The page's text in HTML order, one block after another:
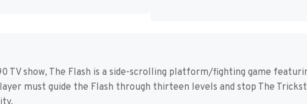
TV show, The Flash is a side-scrolling platform/fighting game
must guide the Flash through thirteen levels and stop The